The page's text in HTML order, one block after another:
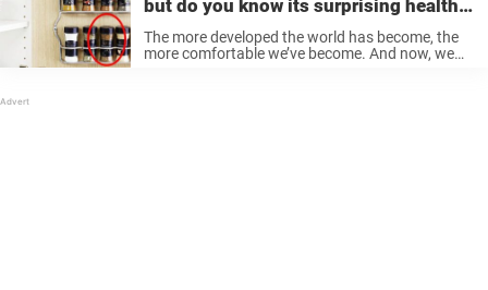
but do you know its surprising health
The more developed the world has become, the
more comfortable we’ve become. And now, we